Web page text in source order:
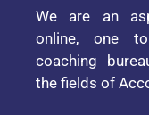
We are an
online, one
coaching
the fields of